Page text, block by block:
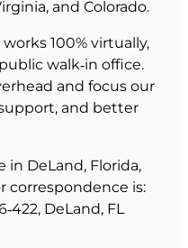
and Colorado.
100% virtually,
walk‑in office.
and focus our
and better
in DeLand, Florida,
correspondence is:
DeLand, FL